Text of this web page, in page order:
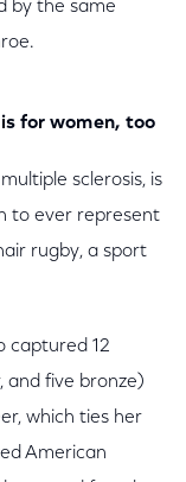
by the same
is for women, too
sclerosis, is
to ever represent
rugby, a sport
captured 12
and five bronze)
which ties her
American